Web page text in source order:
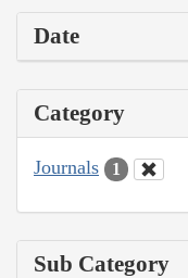
Date
Category
Journals 1
Sub Category